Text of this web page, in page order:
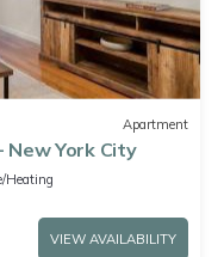
Apartment
New York City
Heating
VIEW AVAILABILITY